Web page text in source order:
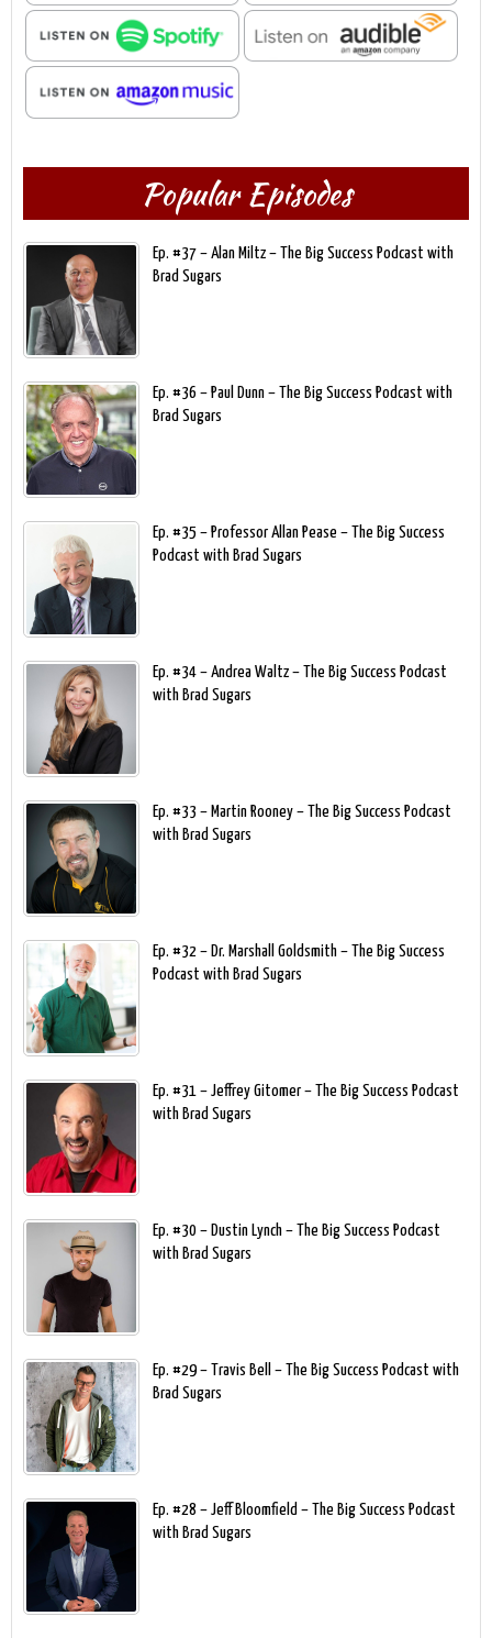
Popular Episodes
Ep. #37 – Alan Miltz – The Big Success Podcast with
Brad Sugars
Ep. #36 – Paul Dunn – The Big Success Podcast with
Brad Sugars
Ep. #35 – Professor Allan Pease – The Big Success
Podcast with Brad Sugars
Ep. #34 – Andrea Waltz – The Big Success Podcast
with Brad Sugars
Ep. #33 – Martin Rooney – The Big Success Podcast
with Brad Sugars
Ep. #32 – Dr. Marshall Goldsmith – The Big Success
Podcast with Brad Sugars
Ep. #31 – Jeffrey Gitomer – The Big Success Podcast
with Brad Sugars
Ep. #30 – Dustin Lynch – The Big Success Podcast
with Brad Sugars
Ep. #29 – Travis Bell – The Big Success Podcast with
Brad Sugars
Ep. #28 – Jeff Bloomfield – The Big Success Podcast
with Brad Sugars